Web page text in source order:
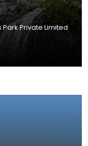
Private Limited